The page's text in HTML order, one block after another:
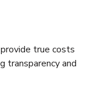
true costs
transparency and